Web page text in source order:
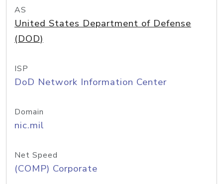
AS
United States Department of Defense
(DOD)
ISP
DoD Network Information Center
Domain
nic.mil
Net Speed
(COMP) Corporate